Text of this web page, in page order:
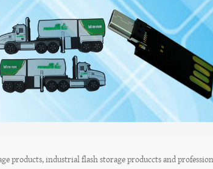
products, industrial flash storage produccts and